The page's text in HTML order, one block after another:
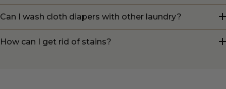
Can I wash cloth diapers with other laundry?
How can I get rid of stains?